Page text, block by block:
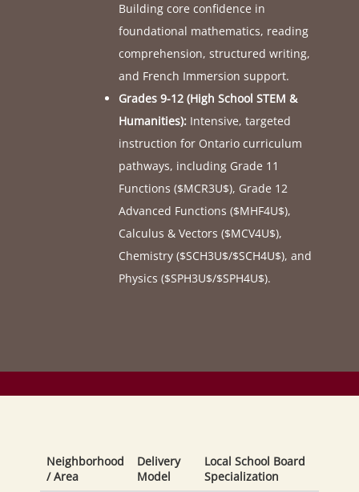
Building core confidence in
foundational mathematics, reading
comprehension, structured writing,
and French Immersion support.
Grades 9-12 (High School STEM &
Humanities):Intensive, targeted
instruction for Ontario curriculum
pathways, including Grade 11
Functions ($MCR3U$), Grade 12
Advanced Functions ($MHF4U$),
Calculus & Vectors ($MCV4U$),
Chemistry ($SCH3U$/$SCH4U$), and
Physics ($SPH3U$/$SPH4U$).
Neighborhood
/ Area
Delivery
Model
Local School Board
Specialization